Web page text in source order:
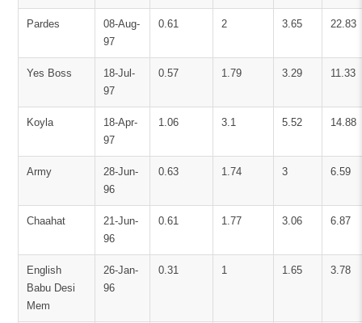
Pardes
08-Aug-
97
0.61 2 3.65 22.83
Yes Boss
18-Jul-
97
0.57 1.79 3.29 11.33
Koyla
18-Apr-
97
1.06 3.1 5.52 14.88
Army
28-Jun-
96
0.63 1.74 3 6.59
Chaahat
21-Jun-
96
0.61 1.77 3.06 6.87
English
Babu Desi
Mem
26-Jan-
96
0.31 1 1.65 3.78